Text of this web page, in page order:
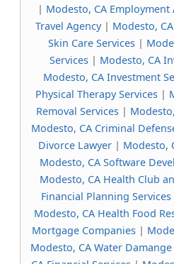
| Modesto, CA Employment
Travel Agency| Modesto,
Skin Care Services |
Services | Modesto, CA
Modesto, CA Investment
Physical Therapy Services|
Removal Services|
Modesto, CA Criminal
Divorce Lawyer| Modesto,
Modesto, CA Software
Modesto, CA Health Club
Financial Planning Services
Modesto, CA Health Food
Mortgage Companies|
Modesto, CA Water